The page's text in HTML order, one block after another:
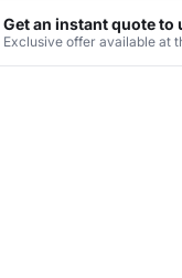
Get an instant quote to
Exclusive offer available at